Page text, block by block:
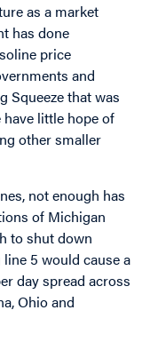
as a market
has done
price
and
Squeeze that was
little hope of
other smaller
not enough has
of Michigan
to shut down
line 5 would cause a
day spread across
Ohio and